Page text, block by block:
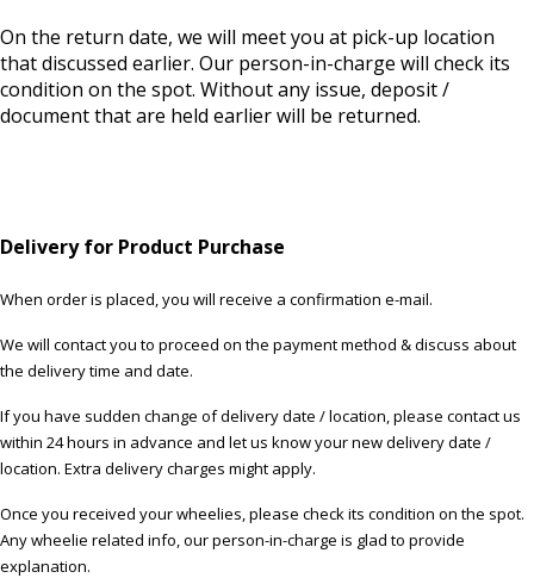
On the return date, we will meet you at pick-up location
that discussed earlier. Our person-in-charge will check its
condition on the spot. Without any issue, deposit /
document that are held earlier will be returned.
Delivery for Product Purchase
When order is placed, you will receive a confirmation e-mail.
We will contact you to proceed on the payment method & discuss about
the delivery time and date.
If you have sudden change of delivery date / location, please contact us
within 24 hours in advance and let us know your new delivery date /
location. Extra delivery charges might apply.
Once you received your wheelies, please check its condition on the spot.
Any wheelie related info, our person-in-charge is glad to provide
explanation.